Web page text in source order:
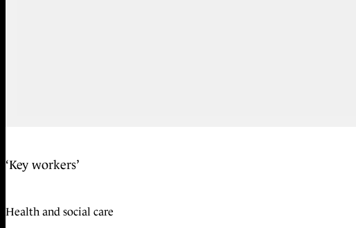
‘Key workers’
Health and social care